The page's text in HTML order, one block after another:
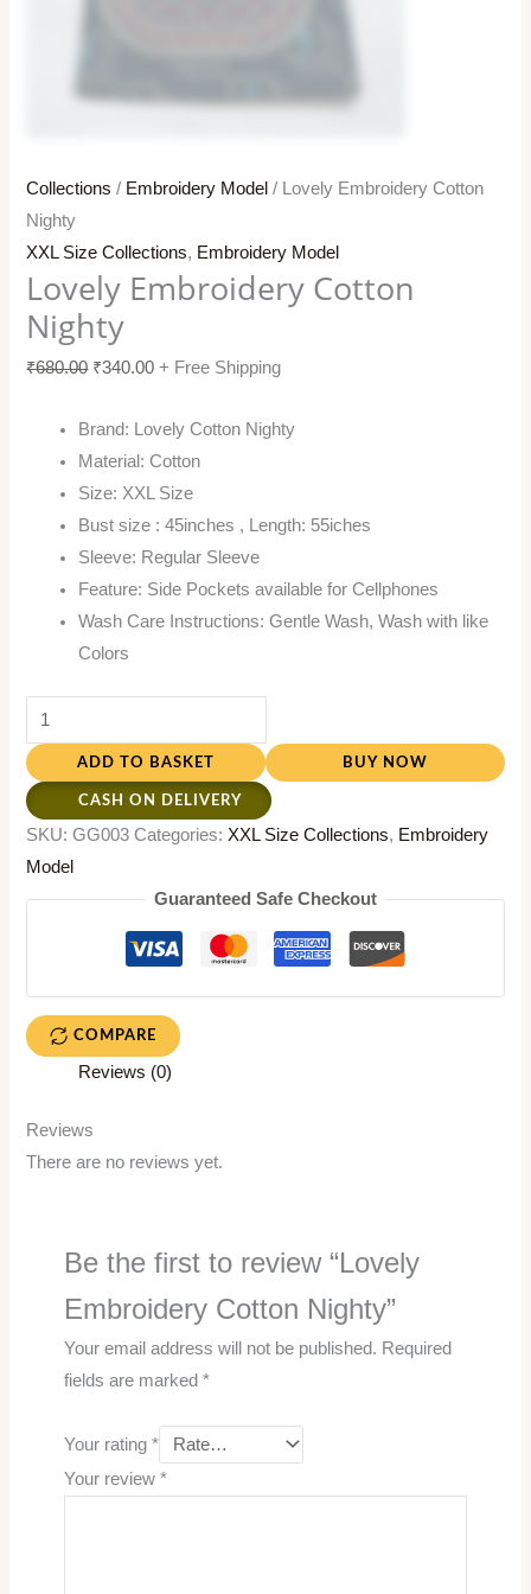
Collections / Embroidery Model / Lovely Embroidery Cotton
Nighty
XXL Size Collections, Embroidery Model
Lovely Embroidery Cotton
Nighty
₹680.00 ₹340.00 + Free Shipping
Brand: Lovely Cotton Nighty
Material: Cotton
Size: XXL Size
Bust size : 45inches , Length: 55iches
Sleeve: Regular Sleeve
Feature: Side Pockets available for Cellphones
Wash Care Instructions: Gentle Wash, Wash with like
Colors
ADD TO BASKET BUY NOW
CASH ON DELIVERY
SKU:GG003 Categories: XXL Size Collections, Embroidery
Model
Guaranteed Safe Checkout
COMPARE
Reviews (0)
Reviews
There are no reviews yet.
Be the first to review “Lovely
Embroidery Cotton Nighty”
Your email address will not be published. Required
fields are marked *
Your rating *
Your review *